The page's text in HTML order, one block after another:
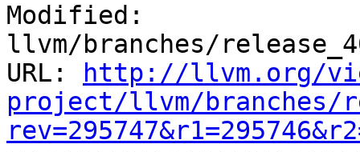
Modified:
llvm/branches/
URL:
http://llvm.org/
project/llvm/branches/